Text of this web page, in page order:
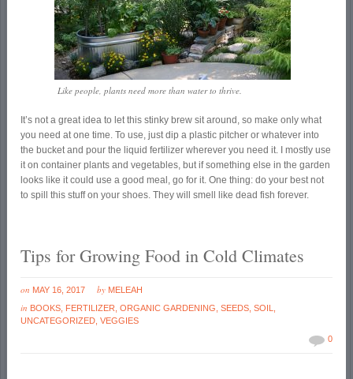
Like people, plants need more than water to thrive.
It’s not a great idea to let this stinky brew sit around, so make only what
you need at one time. To use, just dip a plastic pitcher or whatever into
the bucket and pour the liquid fertilizer wherever you need it. I mostly use
it on container plants and vegetables, but if something else in the garden
looks like it could use a good meal, go for it. One thing: do your best not
to spill this stuff on your shoes. They will smell like dead fish forever.
Tips for Growing Food in Cold Climates
on MAY 16, 2017 by MELEAH
in BOOKS FERTILIZER ,ORGANIC GARDENING ,SEEDS ,SOIL
UNCATEGORIZED ,VEGGIES
0